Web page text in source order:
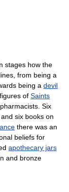
stages how the
from being a
being a devil
of Saints
Six
six books on
there was an
beliefs for
apothecary jars
and bronze